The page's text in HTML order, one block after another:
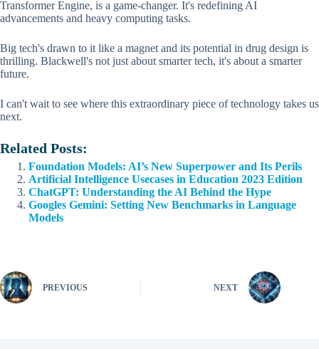
Transformer Engine, is a game-changer. It's redefining AI
advancements and heavy computing tasks.
Big tech's drawn to it like a magnet and its potential in drug design is
thrilling. Blackwell's not just about smarter tech, it's about a smarter
future.
I can't wait to see where this extraordinary piece of technology takes us
next.
Related Posts:
Foundation Models: AI’s New Superpower and Its Perils
Artificial Intelligence Usecases in Education 2023 Edition
ChatGPT: Understanding the AI Behind the Hype
Googles Gemini: Setting New Benchmarks in Language
Models
PREVIOUS NEXT